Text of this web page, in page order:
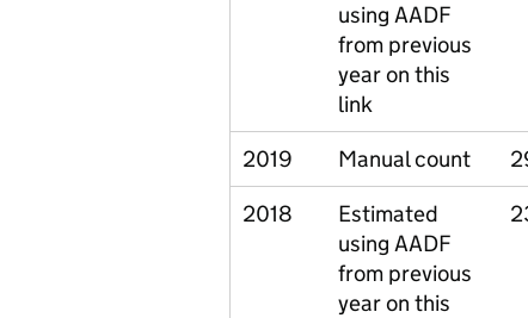
using AADF
from previous
year on this
link
2019 Manual count
2018
Estimated
using AADF
from previous
year on this